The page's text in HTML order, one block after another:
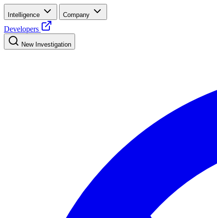
Intelligence Company
Developers
New Investigation